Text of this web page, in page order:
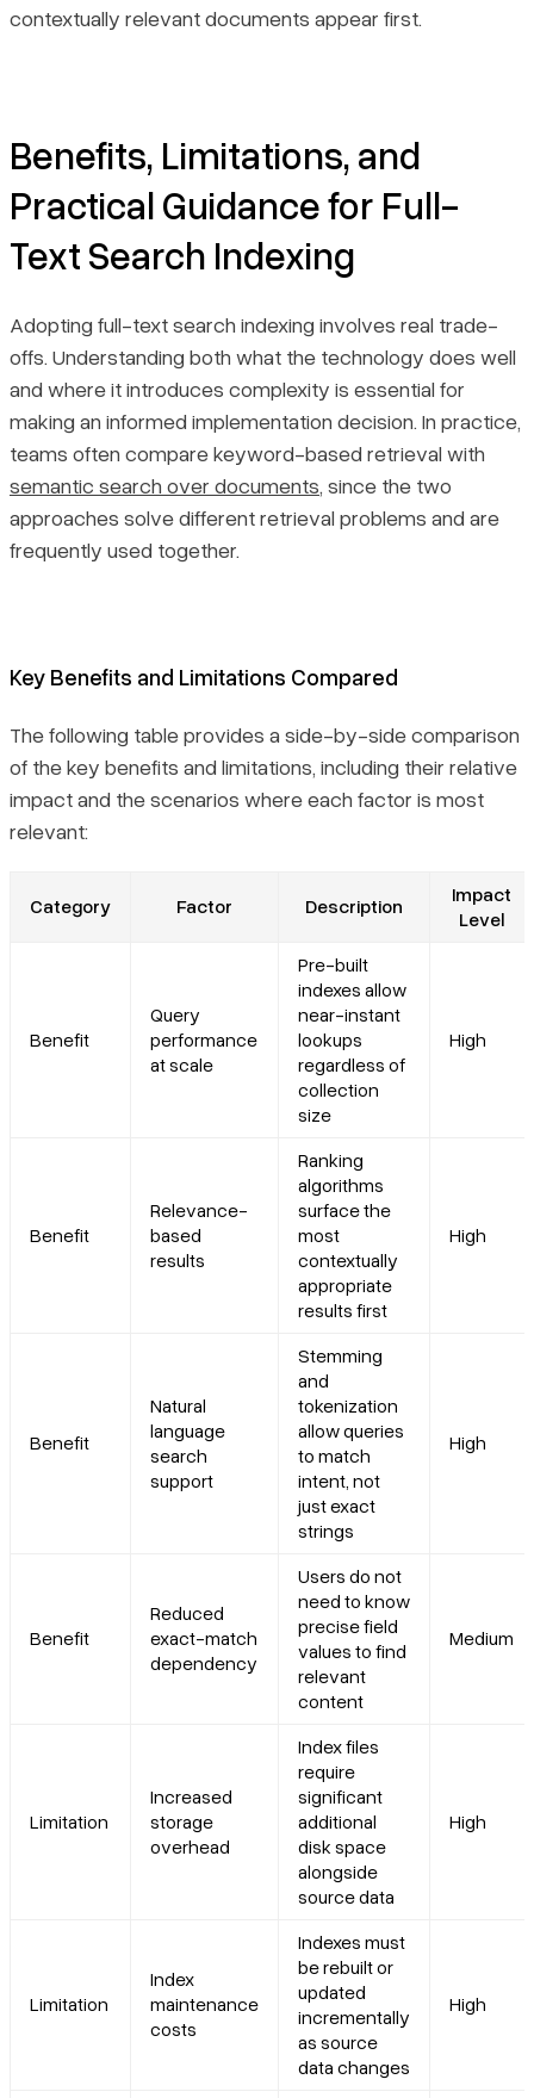
contextually relevant documents appear first.
Benefits, Limitations, and
Practical Guidance for Full-
Text Search Indexing
Adopting full-text search indexing involves real trade-
offs. Understanding both what the technology does well
and where it introduces complexity is essential for
making an informed implementation decision. In practice,
teams often compare keyword-based retrieval with
semantic search over documents, since the two
approaches solve different retrieval problems and are
frequently used together.
Key Benefits and Limitations Compared
The following table provides a side-by-side comparison
of the key benefits and limitations, including their relative
impact and the scenarios where each factor is most
relevant:
Category Factor Description
Impact
Level
Benefit
Query
performance
at scale
Pre-built
indexes allow
near-instant
lookups
regardless of
collection
size
High
Benefit
Relevance-
based
results
Ranking
algorithms
surface the
most
contextually
appropriate
results first
High
Benefit
Natural
language
search
support
Stemming
and
tokenization
allow queries
to match
intent, not
just exact
strings
High
Benefit
Reduced
exact-match
dependency
Users do not
need to know
precise field
values to find
relevant
content
Medium
Limitation
Increased
storage
overhead
Index files
require
significant
additional
disk space
alongside
source data
High
Limitation
Index
maintenance
costs
Indexes must
be rebuilt or
updated
incrementally
as source
data changes
High